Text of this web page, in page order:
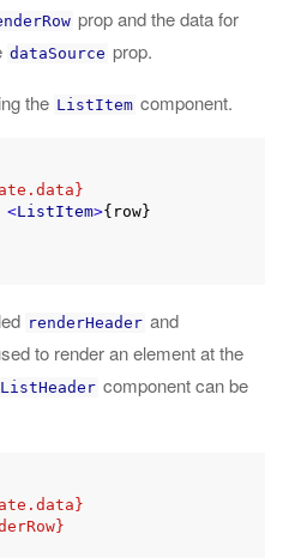
prop and the data for
dataSource prop.
the ListItem component.
<ListItem>{row}
renderHeader and
to render an element at the
ListHeader component can be